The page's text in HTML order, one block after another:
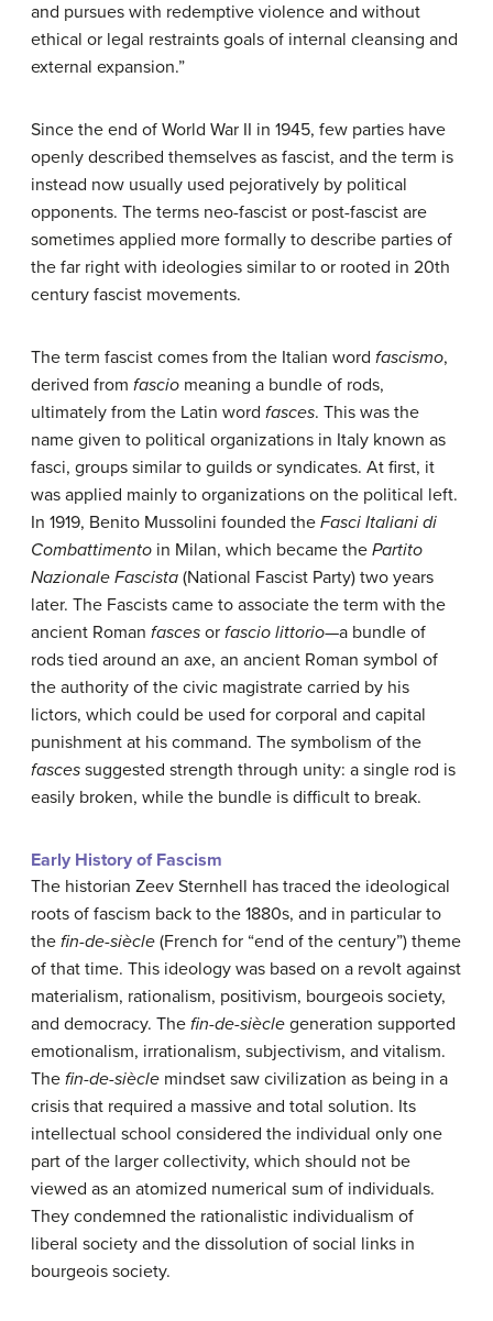
and pursues with redemptive violence and without
ethical or legal restraints goals of internal cleansing and
external expansion.”
Since the end of World War II in 1945, few parties have
openly described themselves as fascist, and the term is
instead now usually used pejoratively by political
opponents. The terms neo-fascist or post-fascist are
sometimes applied more formally to describe parties of
the far right with ideologies similar to or rooted in 20th
century fascist movements.
The term fascist comes from the Italian word fascismo,
derived from fascio meaning a bundle of rods,
ultimately from the Latin word fasces. This was the
name given to political organizations in Italy known as
fasci, groups similar to guilds or syndicates. At first, it
was applied mainly to organizations on the political left.
In 1919, Benito Mussolini founded the Fasci Italiani di
Combattimento in Milan, which became the Partito
Nazionale Fascista (National Fascist Party) two years
later. The Fascists came to associate the term with the
ancient Roman fasces or fascio littorio—a bundle of
rods tied around an axe, an ancient Roman symbol of
the authority of the civic magistrate carried by his
lictors, which could be used for corporal and capital
punishment at his command. The symbolism of the
fasces suggested strength through unity: a single rod is
easily broken, while the bundle is difficult to break.
Early History of Fascism
The historian Zeev Sternhell has traced the ideological
roots of fascism back to the 1880s, and in particular to
the fin-de-siècle (French for “end of the century”) theme
of that time. This ideology was based on a revolt against
materialism, rationalism, positivism, bourgeois society,
and democracy. The fin-de-siècle generation supported
emotionalism, irrationalism, subjectivism, and vitalism.
The fin-de-siècle mindset saw civilization as being in a
crisis that required a massive and total solution. Its
intellectual school considered the individual only one
part of the larger collectivity, which should not be
viewed as an atomized numerical sum of individuals.
They condemned the rationalistic individualism of
liberal society and the dissolution of social links in
bourgeois society.